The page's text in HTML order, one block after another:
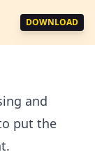
DOWNLOAD
and
put the